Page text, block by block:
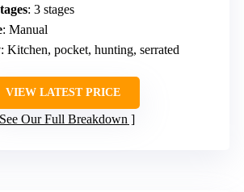
: 3 stages
: Manual
: Kitchen, pocket, hunting, serrated
VIEW LATEST PRICE
See Our Full Breakdown